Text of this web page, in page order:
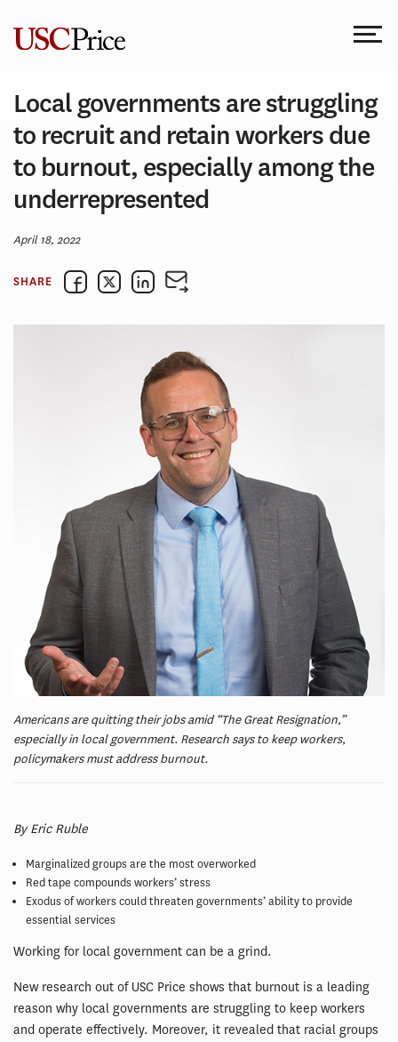
content
Local governments are struggling
to recruit and retain workers due
to burnout, especially among the
underrepresented
April 18, 2022
SHARE
Americans are quitting their jobs amid “The Great Resignation,”
especially in local government. Research says to keep workers,
policymakers must address burnout.
By Eric Ruble
Marginalized groups are the most overworked
Red tape compounds workers’ stress
Exodus of workers could threaten governments’ ability to provide
essential services
Working for local government can be a grind.
New research out of USC Price shows that burnout is a leading
reason why local governments are struggling to keep workers
and operate effectively. Moreover, it revealed that racial groups